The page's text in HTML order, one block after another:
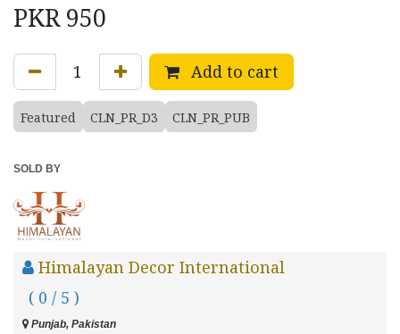
PKR950
Add to cart
Featured CLN_PR_D3 CLN_PR_PUB
SOLD BY
Himalayan Decor International
( 0 / 5 )
Punjab, Pakistan